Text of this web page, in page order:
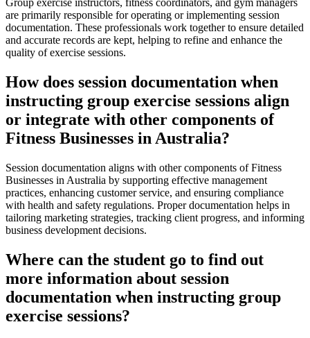
Group exercise instructors, fitness coordinators, and gym managers
are primarily responsible for operating or implementing session
documentation. These professionals work together to ensure detailed
and accurate records are kept, helping to refine and enhance the
quality of exercise sessions.
How does session documentation when
instructing group exercise sessions align
or integrate with other components of
Fitness Businesses in Australia?
Session documentation aligns with other components of Fitness
Businesses in Australia by supporting effective management
practices, enhancing customer service, and ensuring compliance
with health and safety regulations. Proper documentation helps in
tailoring marketing strategies, tracking client progress, and informing
business development decisions.
Where can the student go to find out
more information about session
documentation when instructing group
exercise sessions?